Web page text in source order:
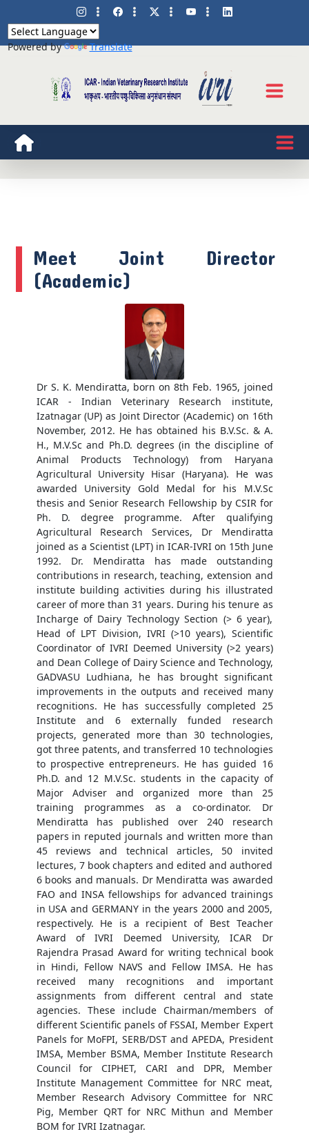
Powered by Translate
Meet Joint Director
(Academic)
Dr S. K. Mendiratta, born on 8th Feb. 1965, joined
ICAR - Indian Veterinary Research institute,
Izatnagar (UP) as Joint Director (Academic) on 16th
November, 2012. He has obtained his B.V.Sc. & A.
H., M.V.Sc and Ph.D. degrees (in the discipline of
Animal Products Technology) from Haryana
Agricultural University Hisar (Haryana). He was
awarded University Gold Medal for his M.V.Sc
thesis and Senior Research Fellowship by CSIR for
Ph. D. degree programme. After qualifying
Agricultural Research Services, Dr Mendiratta
joined as a Scientist (LPT) in ICAR-IVRI on 15th June
1992. Dr. Mendiratta has made outstanding
contributions in research, teaching, extension and
institute building activities during his illustrated
career of more than 31 years. During his tenure as
Incharge of Dairy Technology Section (> 6 year),
Head of LPT Division, IVRI (>10 years), Scientific
Coordinator of IVRI Deemed University (>2 years)
and Dean College of Dairy Science and Technology,
GADVASU Ludhiana, he has brought significant
improvements in the outputs and received many
recognitions. He has successfully completed 25
Institute and 6 externally funded research
projects, generated more than 30 technologies,
got three patents, and transferred 10 technologies
to prospective entrepreneurs. He has guided 16
Ph.D. and 12 M.V.Sc. students in the capacity of
Major Adviser and organized more than 25
training programmes as a co-ordinator. Dr
Mendiratta has published over 240 research
papers in reputed journals and written more than
45 reviews and technical articles, 50 invited
lectures, 7 book chapters and edited and authored
6 books and manuals. Dr Mendiratta was awarded
FAO and INSA fellowships for advanced trainings
in USA and GERMANY in the years 2000 and 2005,
respectively. He is a recipient of Best Teacher
Award of IVRI Deemed University, ICAR Dr
Rajendra Prasad Award for writing technical book
in Hindi, Fellow NAVS and Fellow IMSA. He has
received many recognitions and important
assignments from different central and state
agencies. These include Chairman/members of
different Scientific panels of FSSAI, Member Expert
Panels for MoFPI, SERB/DST and APEDA, President
IMSA, Member BSMA, Member Institute Research
Council for CIPHET, CARI and DPR, Member
Institute Management Committee for NRC meat,
Member Research Advisory Committee for NRC
Pig, Member QRT for NRC Mithun and Member
BOM for IVRI Izatnagar.